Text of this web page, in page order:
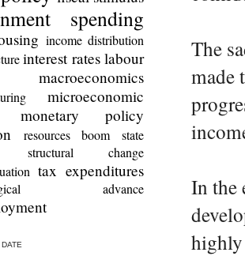
The
made
In the
spending
income distribution
interest rates labour
macroeconomics
microeconomic
monetary policy
resources boom
state
structural change
tax expenditures
advance